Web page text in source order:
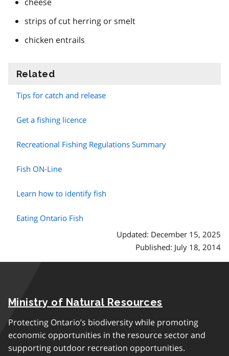
strips of cut herring or smelt
chicken entrails
Related
Tips for catch and release
Get a fishing licence
Recreational Fishing Regulations Summary
Fish ON-Line
Learn how to identify fish
Eating Ontario Fish
Updated: December 15, 2025
Published: July 18, 2014
Ministry of Natural Resources
Protecting Ontario’s biodiversity while promoting
economic opportunities in the resource sector and
supporting outdoor recreation opportunities.